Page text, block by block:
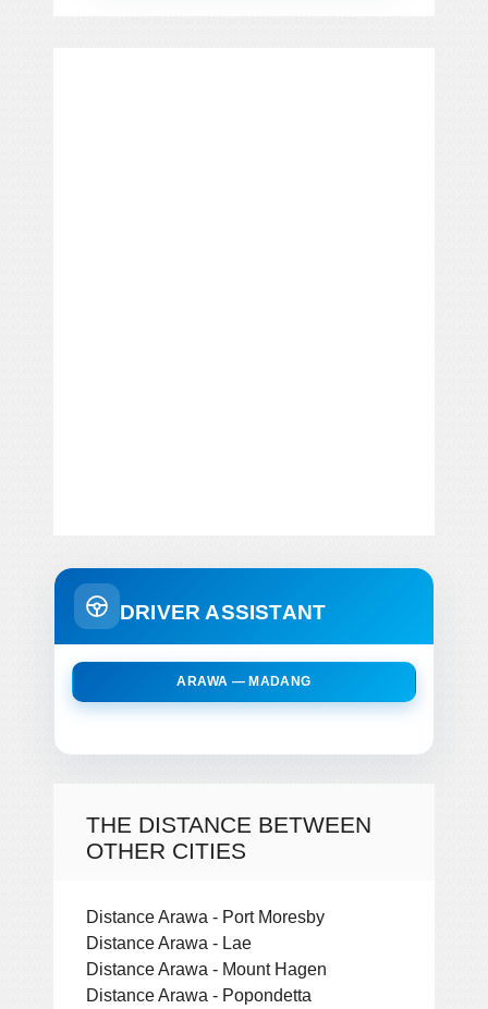
DRIVER ASSISTANT
ARAWA — MADANG
THE DISTANCE BETWEEN
OTHER CITIES
Distance Arawa - Port Moresby
Distance Arawa - Lae
Distance Arawa - Mount Hagen
Distance Arawa - Popondetta